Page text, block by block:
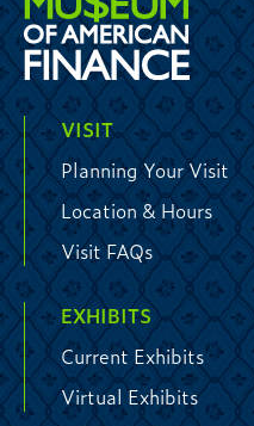
VISIT
Planning Your Visit
Location & Hours
Visit FAQs
EXHIBITS
Current Exhibits
Virtual Exhibits